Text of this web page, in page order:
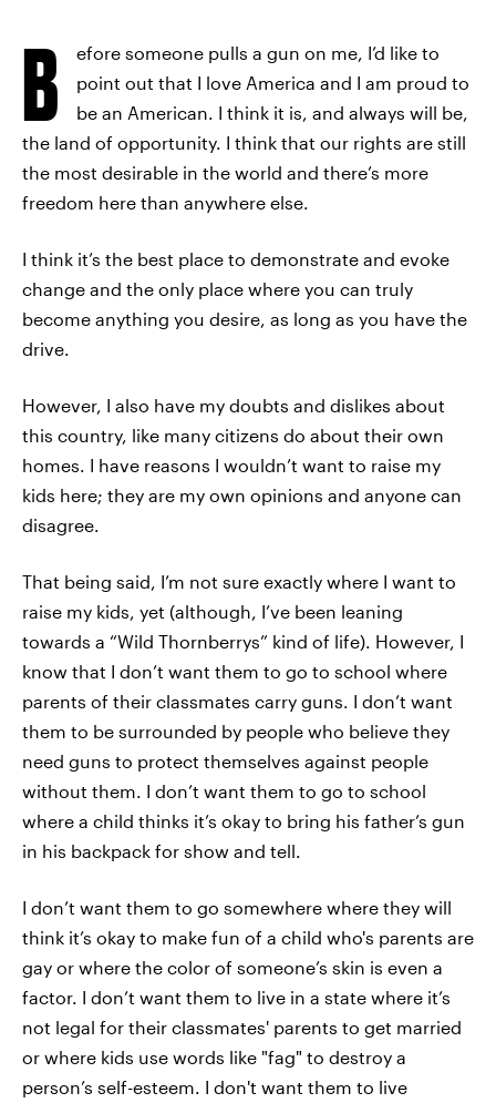
B
efore someone pulls a gun on me, I’d like to
point out that I love America and I am proud to
be an American. I think it is, and always will be,
the land of opportunity. I think that our rights are still
the most desirable in the world and there’s more
freedom here than anywhere else.
I think it’s the best place to demonstrate and evoke
change and the only place where you can truly
become anything you desire, as long as you have the
drive.
However, I also have my doubts and dislikes about
this country, like many citizens do about their own
homes. I have reasons I wouldn’t want to raise my
kids here; they are my own opinions and anyone can
disagree.
That being said, I’m not sure exactly where I want to
raise my kids, yet (although, I’ve been leaning
towards a “Wild Thornberrys” kind of life). However, I
know that I don’t want them to go to school where
parents of their classmates carry guns. I don’t want
them to be surrounded by people who believe they
need guns to protect themselves against people
without them. I don’t want them to go to school
where a child thinks it’s okay to bring his father’s gun
in his backpack for show and tell.
I don’t want them to go somewhere where they will
think it’s okay to make fun of a child who's parents are
gay or where the color of someone’s skin is even a
factor. I don’t want them to live in a state where it’s
not legal for their classmates' parents to get married
or where kids use words like "fag" to destroy a
person’s self-esteem. I don't want them to live